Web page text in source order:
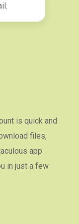
is quick and
files,
app
in just a few